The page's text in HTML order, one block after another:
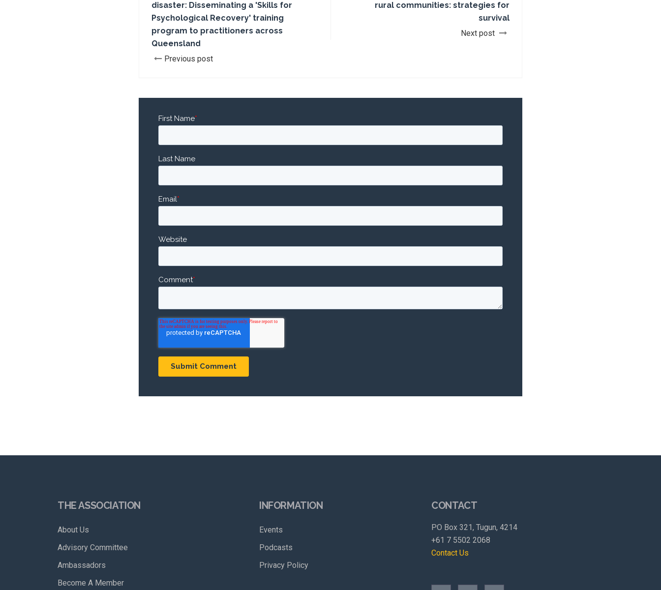
disaster: Disseminating a 'Skills for
Psychological Recovery' training
program to practitioners across
Queensland
Previous post
rural communities: strategies for
survival
Next post
First Name*
Last Name
Email*
Website
Comment*
THE ASSOCIATION
About Us
Advisory Committee
Ambassadors
Become A Member
INFORMATION
Events
Podcasts
Privacy Policy
CONTACT
PO Box 321, Tugun, 4214
+61 7 5502 2068
Contact Us